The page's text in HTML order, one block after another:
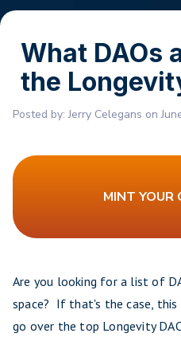
What DAOs
the
Posted by:Jerry Celegans on
MINT YOUR
Are you looking for a list of
space? If that's the case,
go over the top Longevity